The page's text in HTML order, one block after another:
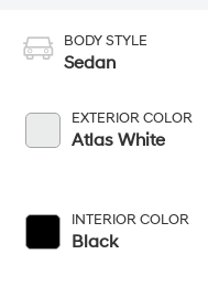
BODY STYLE
Sedan
EXTERIOR COLOR
Atlas White
INTERIOR COLOR
Black